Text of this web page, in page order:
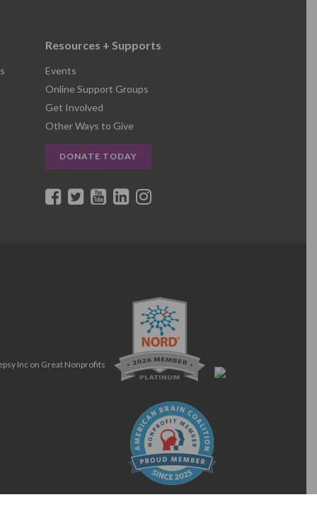
Resources + Supports
Events
Online Support Groups
Get Involved
Other Ways to Give
DONATE TODAY